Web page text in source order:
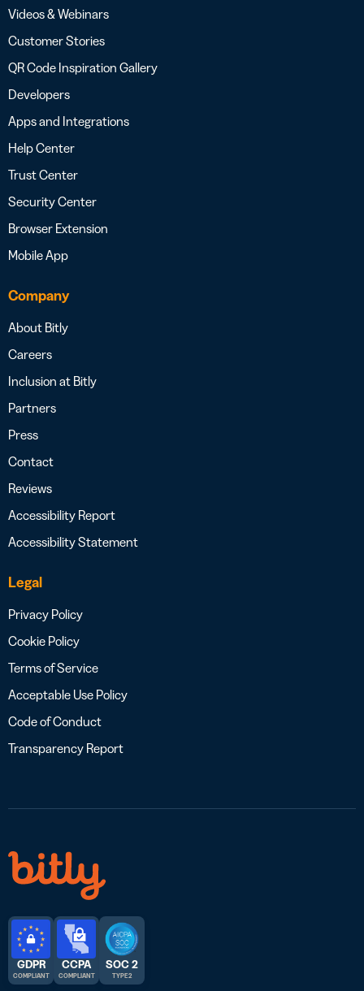
Videos & Webinars
Customer Stories
QR Code Inspiration Gallery
Developers
Apps and Integrations
Help Center
Trust Center
Security Center
Browser Extension
Mobile App
Company
About Bitly
Careers
Inclusion at Bitly
Partners
Press
Contact
Reviews
Accessibility Report
Accessibility Statement
Legal
Privacy Policy
Cookie Policy
Terms of Service
Acceptable Use Policy
Code of Conduct
Transparency Report
GDPR
COMPLIANT
CCPA
COMPLIANT
SOC 2
TYPE 2